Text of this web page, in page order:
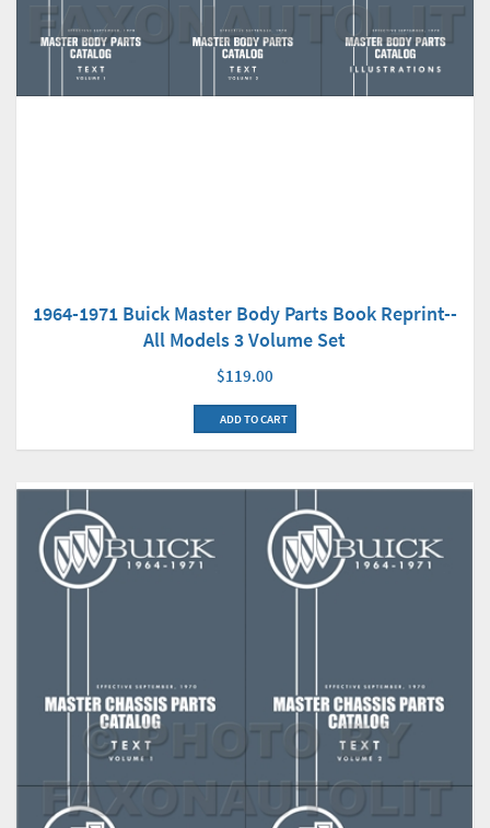
1964-1971 Buick Master Body Parts Book Reprint--
All Models 3 Volume Set
$119.00
ADD TO CART